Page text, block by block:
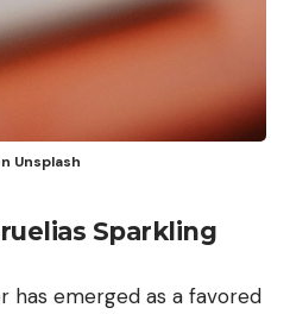
Unsplash
Sparkling
has emerged as a favored